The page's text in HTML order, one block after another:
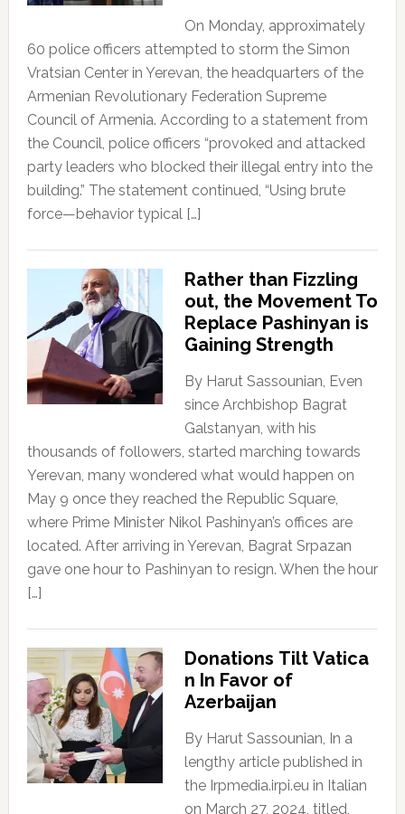
On Monday, approximately
60 police officers attempted to storm the Simon
Vratsian Center in Yerevan, the headquarters of the
Armenian Revolutionary Federation Supreme
Council of Armenia. According to a statement from
the Council, police officers “provoked and attacked
party leaders who blocked their illegal entry into the
building.” The statement continued, “Using brute
force—behavior typical […]
Rather than Fizzling
out, the Movement To
Replace Pashinyan is
Gaining Strength
By Harut Sassounian, Even
since Archbishop Bagrat
Galstanyan, with his
thousands of followers, started marching towards
Yerevan, many wondered what would happen on
May 9 once they reached the Republic Square,
where Prime Minister Nikol Pashinyan’s offices are
located. After arriving in Yerevan, Bagrat Srpazan
gave one hour to Pashinyan to resign. When the hour
[…]
Donations Tilt Vatica
n In Favor of
Azerbaijan
By Harut Sassounian, In a
lengthy article published in
the Irpmedia.irpi.eu in Italian
on March 27, 2024, titled,